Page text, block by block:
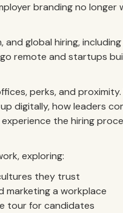
branding no
global hiring,
remote and startups
perks, and
digitally, how leaders
the hiring
exploring:
they trust
marketing a workplace
tour for candidates